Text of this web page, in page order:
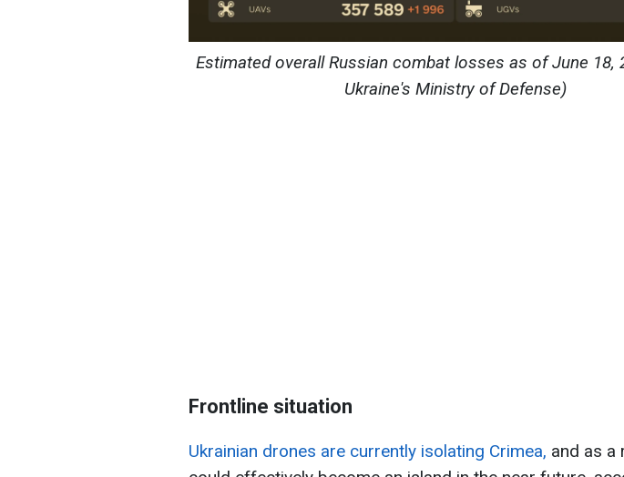
Estimated overall Russian combat losses as of June 18,
Ukraine's Ministry of Defense)
Frontline situation
Ukrainian drones are currently isolating Crimea, and as a